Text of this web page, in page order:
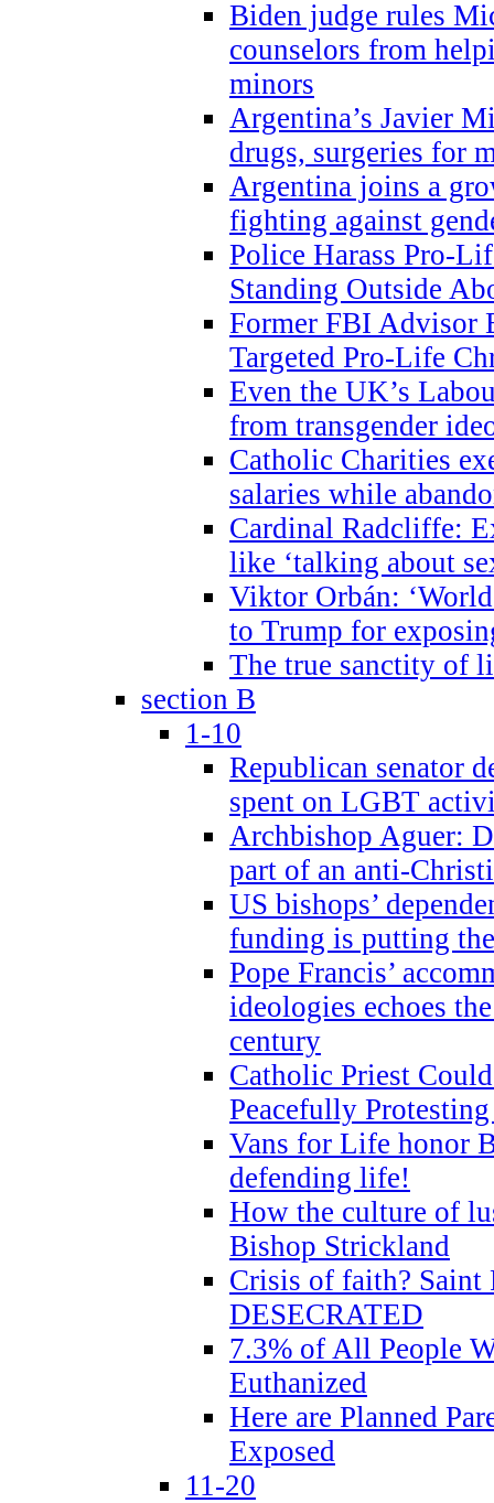
Biden judge rules
counselors from
minors
Argentina’s Javier
drugs, surgeries for
Argentina joins a
fighting against
Police Harass Pro-
Standing Outside
Former FBI Advisor
Targeted Pro-Life
Even the UK’s
from transgender
Catholic Charities
salaries while
Cardinal Radcliffe:
like ‘talking about
Viktor Orbán:
to Trump for
The true sanctity of
section B
1-10
Republican senator
spent on LGBT
Archbishop Aguer:
part of an anti-
US bishops’
funding is putting
Pope Francis’
ideologies echoes
century
Catholic Priest
Peacefully
Vans for Life honor
defending life!
How the culture of
Bishop Strickland
Crisis of faith? Saint
DESECRATED
7.3% of All People
Euthanized
Here are Planned
Exposed
11-20